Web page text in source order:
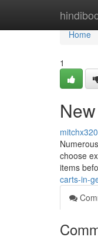
Home
Home
1
choose
items
carts-in-